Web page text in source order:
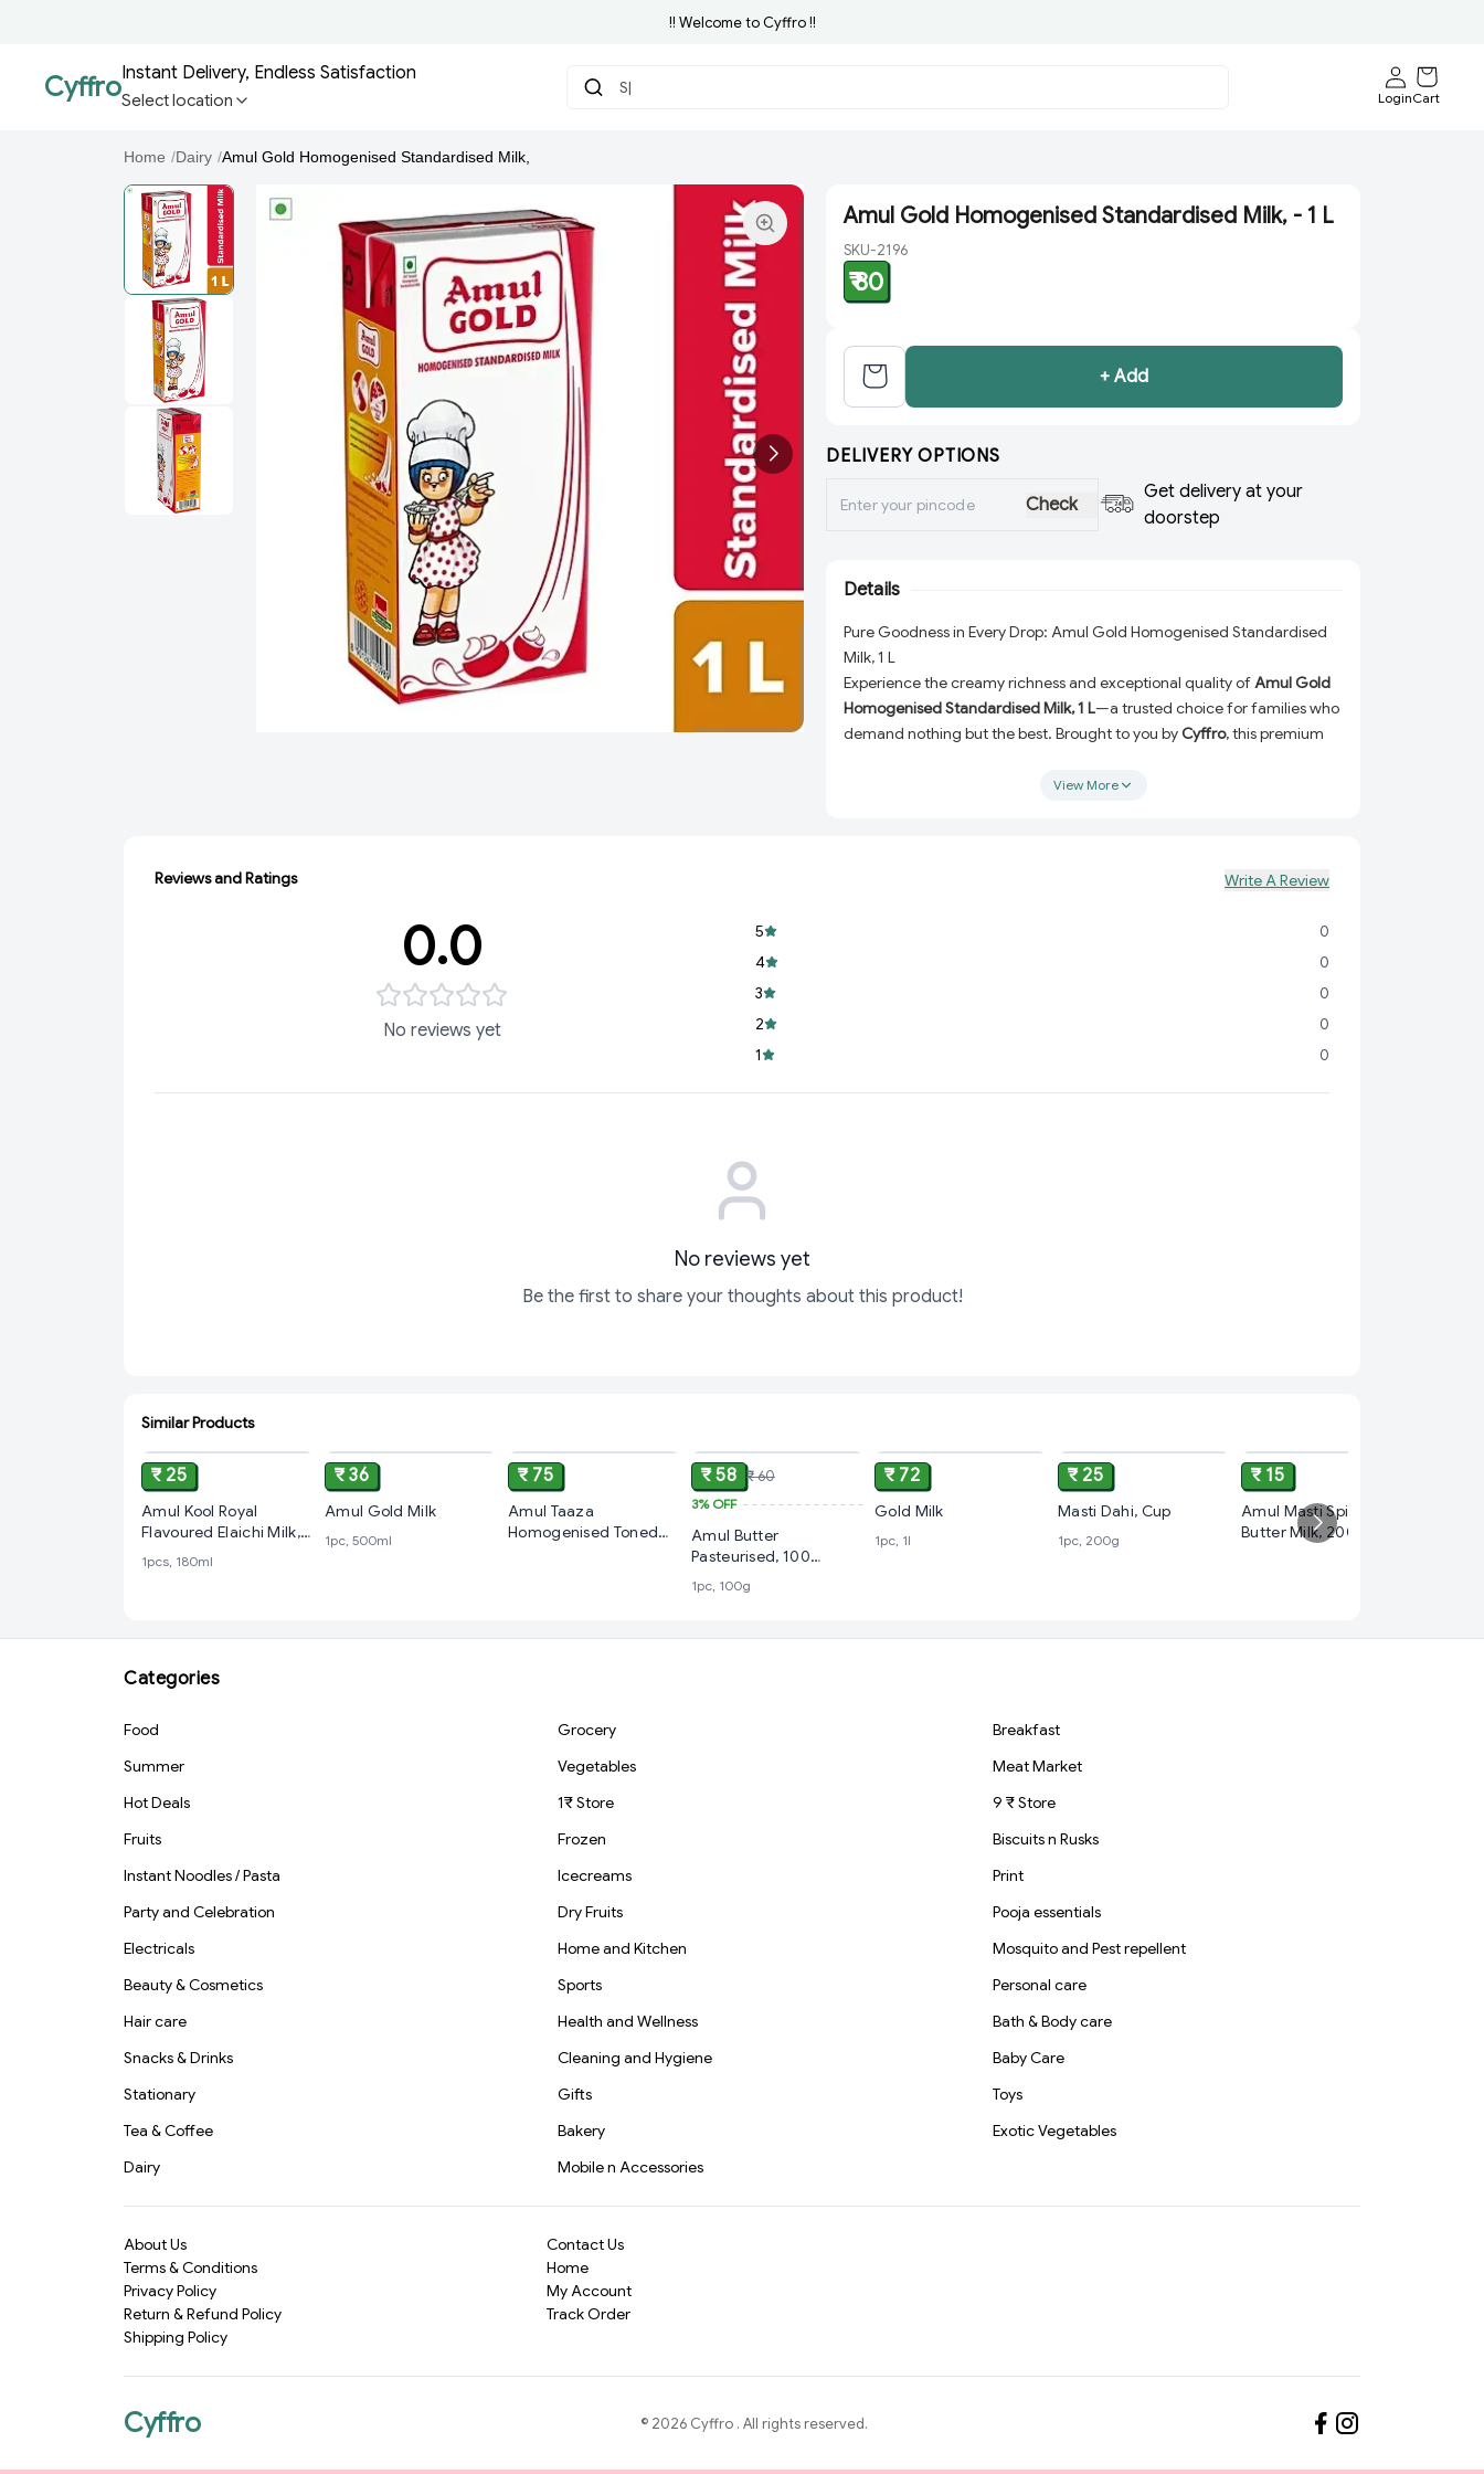
!! Welcome to Cyffro !!
CyffroInstant Delivery, Endless Satisfaction
Select location
Search
LoginCart
Home /Dairy /Amul Gold Homogenised Standardised Milk,
Amul Gold Homogenised Standardised Milk, - 1 L
SKU-2196
₹ 80
+ Add
DELIVERY OPTIONS
Check
Get delivery at your
doorstep
Details
Pure Goodness in Every Drop: Amul Gold Homogenised Standardised
Milk, 1 L
Experience the creamy richness and exceptional quality ofAmul Gold
Homogenised Standardised Milk, 1 L—a trusted choice for families who
demand nothing but the best. Brought to you byCyffro, this premium
taste, texture, and nutrient retention in every sip.
Amul Gold delivers unmatched quality and flavor that’s perfect for all
Enjoy the full-bodied taste that makes every
Packed with essential nutrients, it’s the
View More
Reviews and Ratings Write A Review
0.0
No reviews yet
5
0
4
0
3
0
2
0
1
0
No reviews yet
Be the first to share your thoughts about this product!
Similar Products
₹ 25
Amul Kool Royal
Flavoured Elaichi Milk,
180 ml PET Bottle
1pcs, 180ml
₹ 36
Amul Gold Milk
1pc, 500ml
₹ 75
Amul Taaza
Homogenised Toned
₹ 58 ₹ 60
3%OFF
Amul Butter
Pasteurised, 100
Grams
1pc, 100g
₹ 72
Gold Milk
1pc, 1l
₹ 25
Masti Dahi, Cup
1pc, 200g
₹ 15
Amul Masti Spiced
Butter Milk, 200 ml
Categories
Food Grocery
Breakfast
Summer
Vegetables
Meat Market
Hot Deals
1₹ Store
9 ₹ Store
Fruits
Frozen
Biscuits n Rusks
Instant Noodles / Pasta
Icecreams
Print
Party and Celebration
Dry Fruits
Pooja essentials
Electricals
Home and Kitchen
Mosquito and Pest repellent
Beauty & Cosmetics
Sports
Personal care
Hair care
Health and Wellness
Bath & Body care
Snacks & Drinks
Cleaning and Hygiene
Baby Care
Stationary
Gifts
Toys
Tea & Coffee
Bakery
Exotic Vegetables
Dairy
Mobile n Accessories
About Us
Terms & Conditions
Privacy Policy
Return & Refund Policy
Shipping Policy
Contact Us
Home
My Account
Track Order
Cyffro © 2026 Cyffro . All rights reserved.